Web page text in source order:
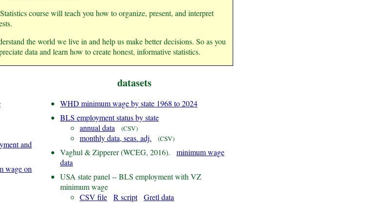
course will teach you how to organize, present, and interpret
the world we live in and help us make better decisions. So as you
data and learn how to create honest, informative statistics.
and
wage on
datasets
WHD minimum wage by state 1968 to 2024
BLS employment status by state
annual data
(CSV)
monthly data, seas. adj. (CSV)
Vaghul & Zipperer (WCEG, 2016). minimum wage
data
USA state panel -- BLS employment with VZ
minimum wage
CSV file
R script Gretl data